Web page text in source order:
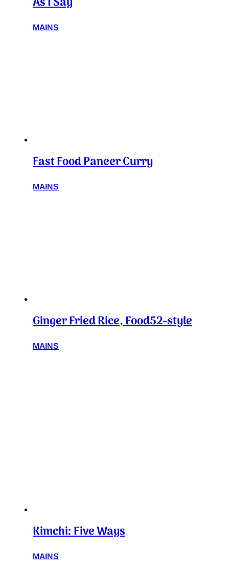
MAINS
Fast Food Paneer Curry
MAINS
Ginger Fried Rice, Food52-style
MAINS
Kimchi: Five Ways
MAINS